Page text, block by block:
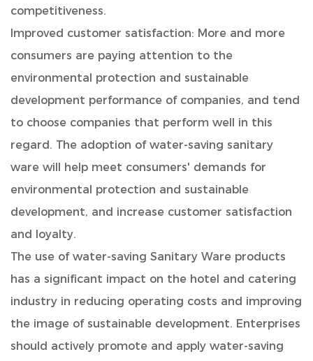
competitiveness.
Improved customer satisfaction: More and more
consumers are paying attention to the
environmental protection and sustainable
development performance of companies, and tend
to choose companies that perform well in this
regard. The adoption of water-saving sanitary
ware will help meet consumers' demands for
environmental protection and sustainable
development, and increase customer satisfaction
and loyalty.
The use of water-saving Sanitary Ware products
has a significant impact on the hotel and catering
industry in reducing operating costs and improving
the image of sustainable development. Enterprises
should actively promote and apply water-saving